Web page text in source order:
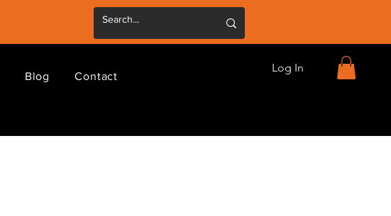
Blog Contact
Log In